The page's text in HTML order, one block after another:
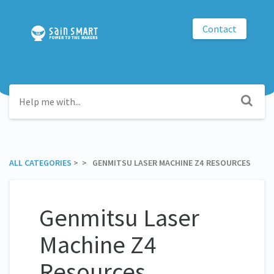
Contact
ALL CATEGORIES ​ > ​ ​ > ​ GENMITSU LASER MACHINE Z4 RESOURCES
Genmitsu Laser
Machine Z4